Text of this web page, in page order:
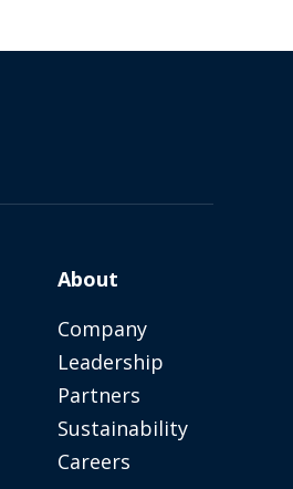
About
Company
Leadership
Partners
Sustainability
Careers